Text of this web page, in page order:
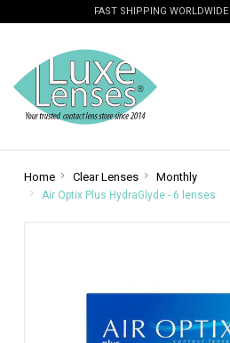
FAST SHIPPING WORLDWIDE
Home Clear Lenses Monthly
Air Optix Plus HydraGlyde - 6 lenses